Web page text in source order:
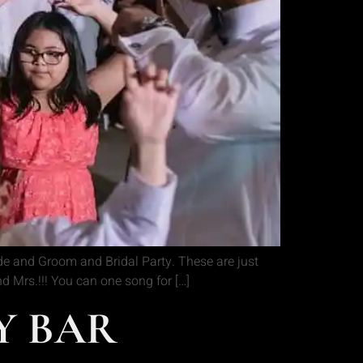
and Groom and Bridal Party. These are just
Mrs.!!! You can one song for […]
BAR